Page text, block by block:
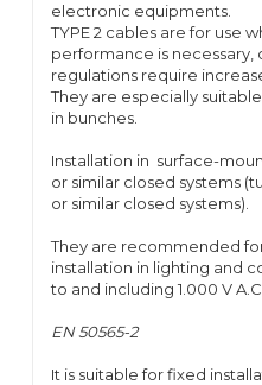
electronic equipments.
TYPE 2 cables are for use
performance is
regulations require
They are especially
in bunches.
Installation in surface-
or similar closed systems
or similar closed systems).
They are recommended
installation in lighting and
to and including 1.000 V
EN 50565-2
It is suitable for fixed